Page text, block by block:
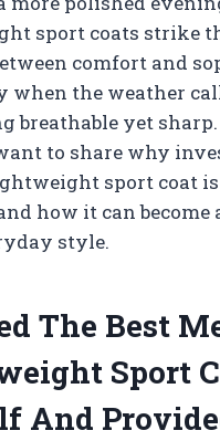
sport coats strike
comfort and
when the weather
breathable yet
to share why
sport coat is
how it can become
style.
The Best
Sport
And